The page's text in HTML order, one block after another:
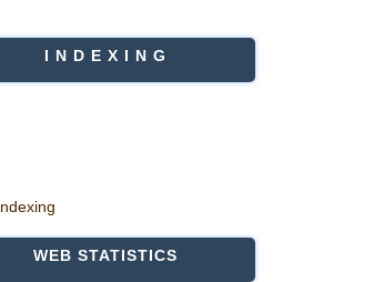
I N D E X I N G
WEB STATISTICS